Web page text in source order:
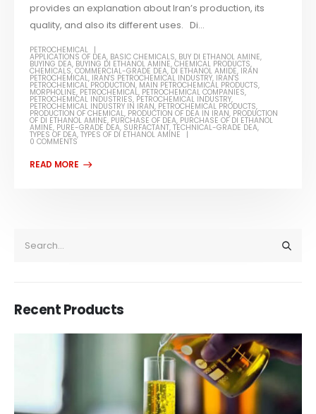
provides an explanation about Iran’s production, its
quality, and also its different uses. Di...
PETROCHEMICAL
APPLICATIONS OF DEA, BASIC CHEMICALS, BUY DI ETHANOL AMINE,
BUYING DEA, BUYING DI ETHANOL AMINE,CHEMICAL PRODUCTS,
CHEMICALS,COMMERCIAL-GRADE DEA,DI ETHANOL AMIDE, IRAN
PETROCHEMICAL, IRAN'S PETROCHEMICAL INDUSTRY, IRAN'S
PETROCHEMICAL PRODUCTION, MAIN PETROCHEMICAL PRODUCTS,
MORPHOLINE, PETROCHEMICAL, PETROCHEMICAL COMPANIES,
PETROCHEMICAL INDUSTRIES, PETROCHEMICAL INDUSTRY,
PETROCHEMICAL INDUSTRY IN IRAN, PETROCHEMICAL PRODUCTS,
PRODUCTION OF CHEMICAL, PRODUCTION OF DEA IN IRAN, PRODUCTION
OF DI ETHANOL AMINE, PURCHASE OF DEA, PURCHASE OF DI ETHANOL
AMINE, PURE-GRADE DEA, SURFACTANT,TECHNICAL-GRADE DEA,
TYPES OF DEA,TYPES OF DI ETHANOL AMINE
0 COMMENTS
Recent Products